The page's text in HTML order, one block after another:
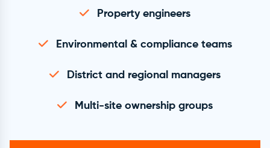
Property engineers
Environmental & compliance teams
District and regional managers
Multi-site ownership groups